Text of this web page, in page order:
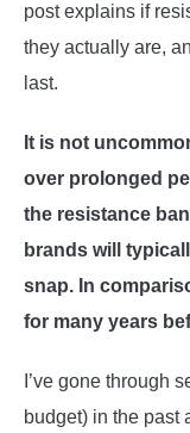
post explains if
they actually are,
last.
It is not
over prolonged
the resistance
brands will
snap. In
for many years
I’ve gone through
budget) in the past